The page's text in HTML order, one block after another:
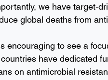
we have target-
global deaths from
encouraging to see a
have dedicated
on antimicrobial